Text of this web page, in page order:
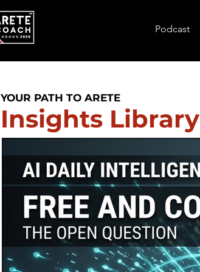
Podcast
YOUR PATH TO ARETE
Insights Library